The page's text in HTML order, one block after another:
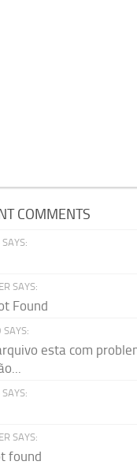
COMMENTS
SAYS:
Found
SAYS:
esta com
SAYS:
found